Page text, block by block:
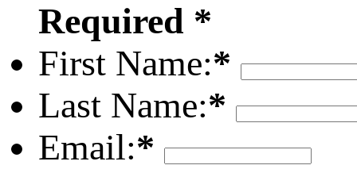
Required *
First Name:*
Last Name:*
Email:*